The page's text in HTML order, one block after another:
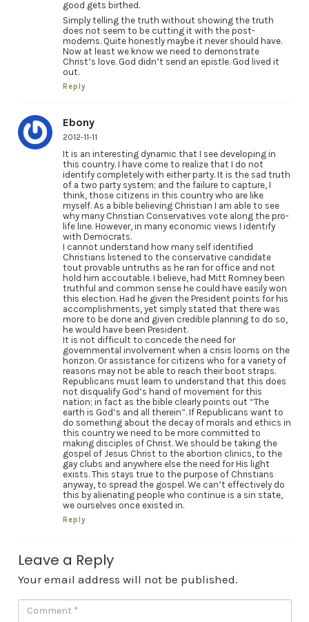
good gets birthed.
Simply telling the truth without showing the truth
does not seem to be cutting it with the post-
moderns. Quite honestly maybe it never should have.
Now at least we know we need to demonstrate
Christ’s love. God didn’t send an epistle. God lived it
out.
Reply
Ebony
2012-11-11
It is an interesting dynamic that I see developing in
this country. I have come to realize that I do not
identify completely with either party. It is the sad truth
of a two party system; and the failure to capture, I
think, those citizens in this country who are like
myself. As a bible believing Christian I am able to see
why many Christian Conservatives vote along the pro-
life line. However, in many economic views I identify
with Democrats.
I cannot understand how many self identified
Christians listened to the conservative candidate
tout provable untruths as he ran for office and not
hold him accoutable. I believe, had Mitt Romney been
truthful and common sense he could have easily won
this election. Had he given the President points for his
accomplishments, yet simply stated that there was
more to be done and given credible planning to do so,
he would have been President.
It is not difficult to concede the need for
governmental involvement when a crisis looms on the
horizon. Or assistance for citizens who for a variety of
reasons may not be able to reach their boot straps.
Republicans must learn to understand that this does
not disqualify God’s hand of movement for this
nation; in fact as the bible clearly points out “The
earth is God’s and all therein”. If Republicans want to
do something about the decay of morals and ethics in
this country we need to be more committed to
making disciples of Christ. We should be taking the
gospel of Jesus Christ to the abortion clinics, to the
gay clubs and anywhere else the need for His light
exists. This stays true to the purpose of Christians
anyway, to spread the gospel. We can’t effectively do
this by alienating people who continue is a sin state,
we ourselves once existed in.
Reply
Leave a Reply
Your email address will not be published.